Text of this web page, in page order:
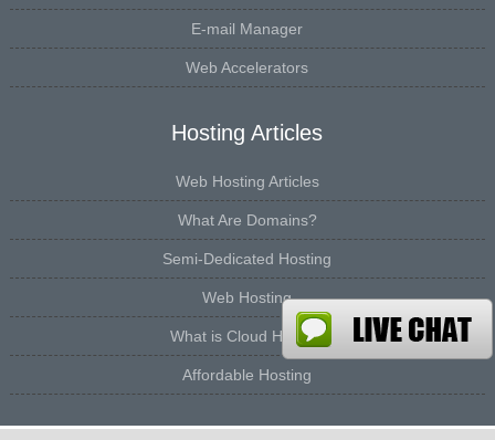
E-mail Manager
Web Accelerators
Hosting Articles
Web Hosting Articles
What Are Domains?
Semi-Dedicated Hosting
Web Hosting
What is Cloud Hosting
Affordable Hosting